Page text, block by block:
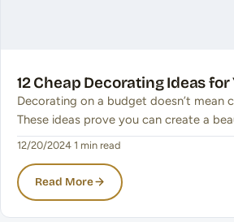
12 Cheap Decorating Ideas for
Decorating on a budget doesn’t mean
These ideas prove you can create a
12/20/2024 1 min read
Read More